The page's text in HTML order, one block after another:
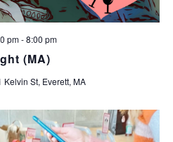
(MA)
pm-8:00 pm
Kelvin St, Everett, MA